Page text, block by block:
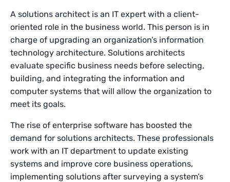
A solutions architect is an IT expert with a client-
oriented role in the business world. This person is in
charge of upgrading an organization’s information
technology architecture. Solutions architects
evaluate specific business needs before selecting,
building, and integrating the information and
computer systems that will allow the organization to
meet its goals.
The rise of enterprise software has boosted the
demand for solutions architects. These professionals
work with an IT department to update existing
systems and improve core business operations,
implementing solutions after surveying a system’s